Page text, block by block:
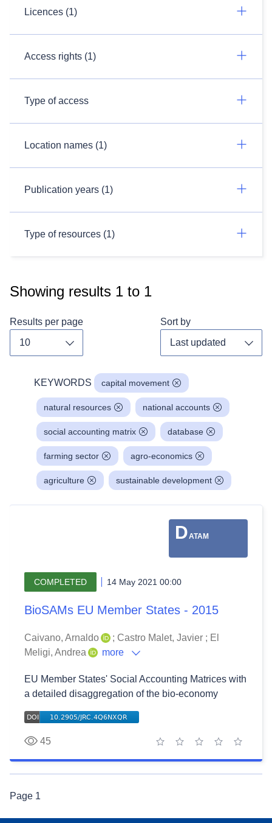
Licences (1)
Access rights (1)
Type of access
Location names (1)
Publication years (1)
Type of resources (1)
Showing results 1 to 1
Results per page Sort by
KEYWORDS capital movement
natural resources national accounts
social accounting matrix database
farming sector agro-economics
agriculture sustainable development
DATAM
COMPLETED 14 May 2021 00:00
BioSAMs EU Member States - 2015
Caivano, Arnaldo ; Castro Malet, Javier ; El
Meligi, Andrea
more
EU Member States' Social Accounting Matrices with
a detailed disaggregation of the bio-economy
45
5 stars
4 stars
3 stars
2 stars
1 star
Page 1